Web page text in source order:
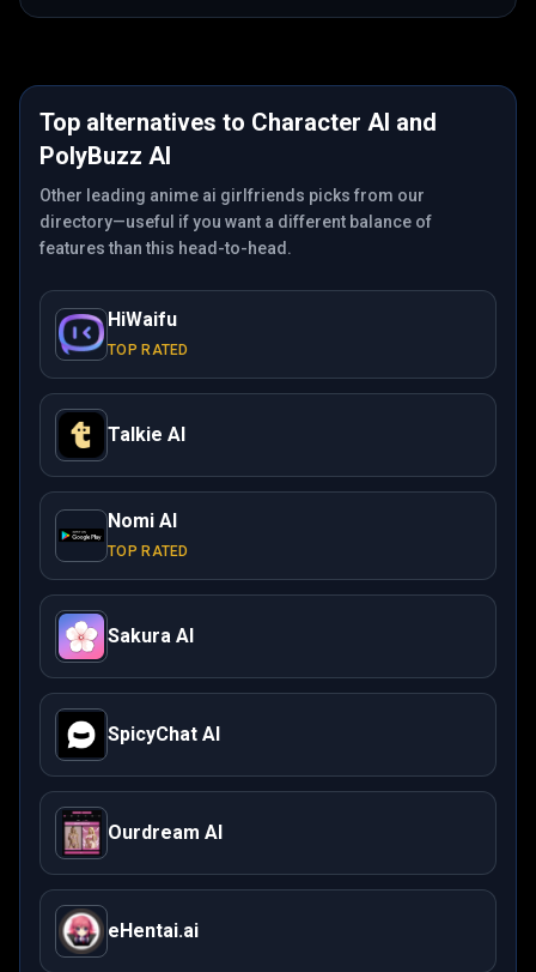
Top alternatives to Character AI and
PolyBuzz AI
Other leading anime ai girlfriends picks from our
directory—useful if you want a different balance of
features than this head-to-head.
HiWaifu
TOP RATED
Talkie AI
Nomi AI
TOP RATED
Sakura AI
SpicyChat AI
Ourdream AI
eHentai.ai